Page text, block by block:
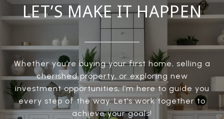
LET’S MAKE IT HAPPEN
Whether you’re buying your first home, selling a
cherished property, or exploring new
investment opportunities, I’m here to guide you
every step of the way. Let’s work together to
achieve your goals!